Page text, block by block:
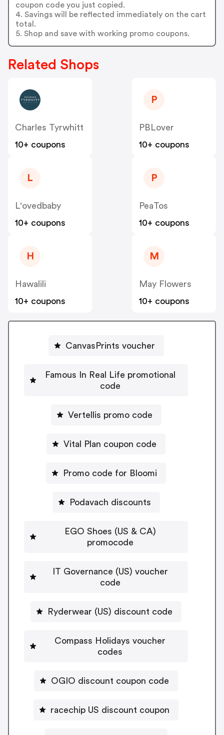
coupon code you just copied.
4. Savings will be reflected immediately on the cart
total.
5. Shop and save with working promo coupons.
Related Shops
Charles Tyrwhitt
10+ coupons
P
PBLover
10+ coupons
L
L'ovedbaby
10+ coupons
P
PeaTos
10+ coupons
H
Hawalili
10+ coupons
M
May Flowers
10+ coupons
CanvasPrints voucher
Famous In Real Life promotional
code
Vertellis promo code
Vital Plan coupon code
Promo code for Bloomi
Podavach discounts
EGO Shoes (US & CA)
promocode
IT Governance (US) voucher
code
Ryderwear (US) discount code
Compass Holidays voucher
codes
OGIO discount coupon code
racechip US discount coupon